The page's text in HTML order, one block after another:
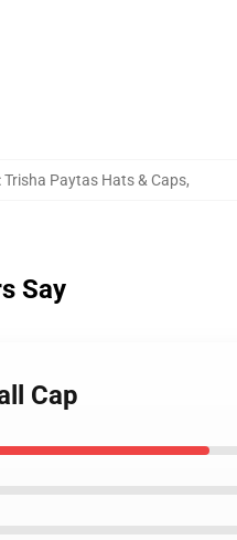
Trisha Paytas Hats & Caps,
Say
Cap